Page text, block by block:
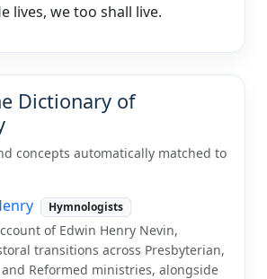
lives, we too shall live.
Dictionary of
concepts automatically matched to
Hymnologists
of Edwin Henry Nevin,
transitions across Presbyterian,
Reformed ministries, alongside